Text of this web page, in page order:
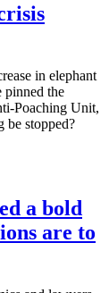
in elephant
pinned the
Poaching Unit,
be stopped?
a bold
are to